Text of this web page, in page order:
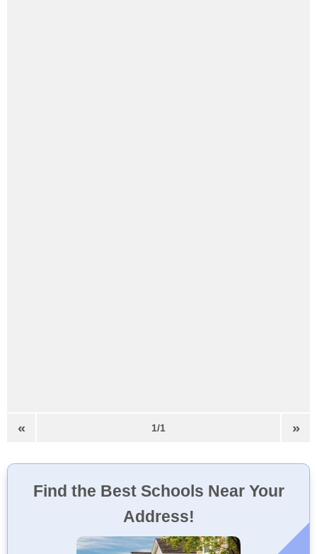
« 1/1 »
Find the Best Schools Near Your
Address!